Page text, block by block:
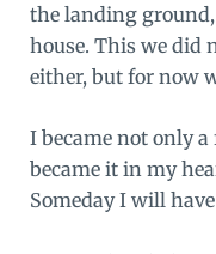
the landing
house. This we did
either, but for now
I became not only
became it in my
Someday I will